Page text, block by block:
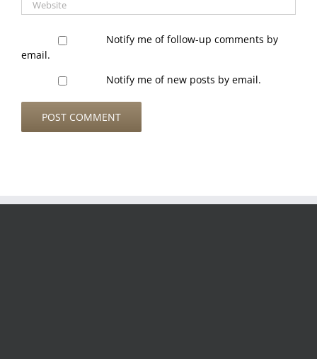
Notify me of follow-up comments by
email.
Notify me of new posts by email.